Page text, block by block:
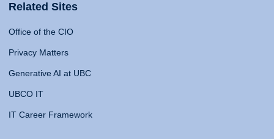
Related Sites
Office of the CIO
Privacy Matters
Generative AI at UBC
UBCO IT
IT Career Framework